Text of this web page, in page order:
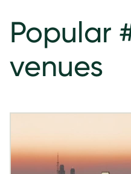
Popular
venues